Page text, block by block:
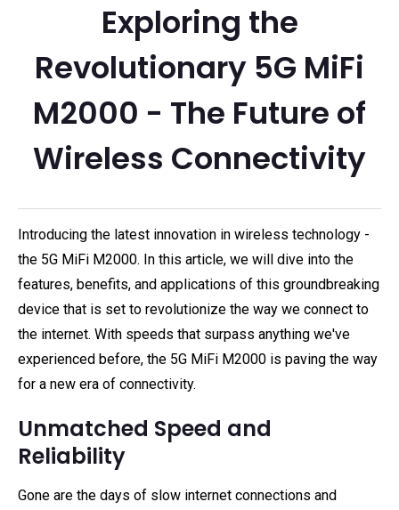
Exploring the
Revolutionary 5G MiFi
M2000 - The Future of
Wireless Connectivity
Introducing the latest innovation in wireless technology -
the 5G MiFi M2000. In this article, we will dive into the
features, benefits, and applications of this groundbreaking
device that is set to revolutionize the way we connect to
the internet. With speeds that surpass anything we've
experienced before, the 5G MiFi M2000 is paving the way
for a new era of connectivity.
Unmatched Speed and
Reliability
Gone are the days of slow internet connections and